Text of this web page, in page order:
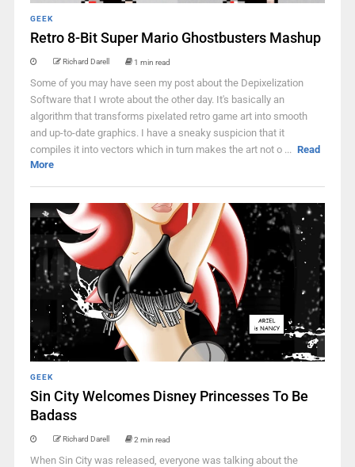
GEEK
Retro 8-Bit Super Mario Ghostbusters Mashup
Richard Darell 1 min read
Some of you may have seen my post about the Depixelization
Software that I wrote about the other day. It's basically an
algorithm that transforms pixelated retro game art into smooth
and up-to-date graphics. I have a sneaky suspicion that it
compiles it into vectors which in turn makes the art not o ... Read
More
GEEK
Sin City Welcomes Disney Princesses To Be
Badass
Richard Darell 2 min read
When Sin City was released, everyone was talking about the